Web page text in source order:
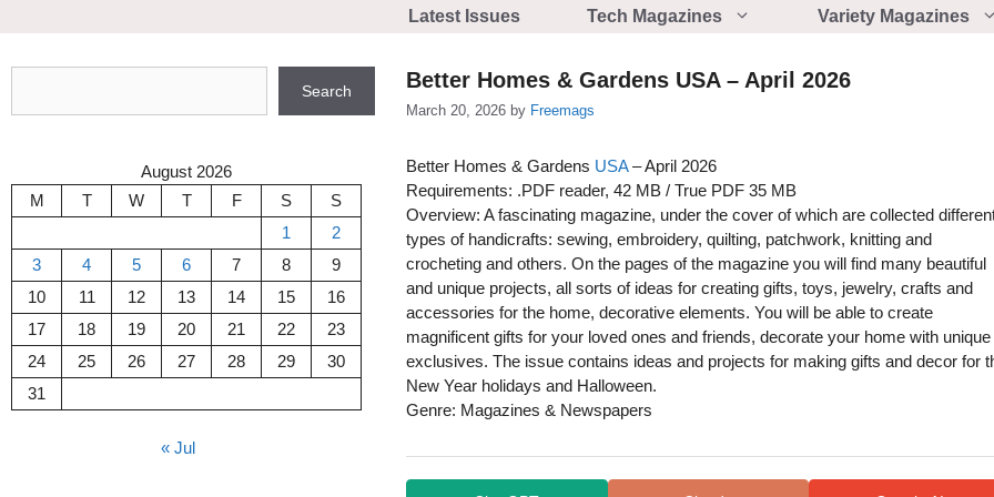
Latest Issues Tech Magazines Variety Magazines
Better Homes & Gardens USA – April 2026
March 20, 2026 by Freemags
Better Homes & Gardens USA– April 2026
Requirements: .PDF reader, 42 MB / True PDF 35 MB
Overview: A fascinating magazine, under the cover of which are collected
types of handicrafts: sewing, embroidery, quilting, patchwork, knitting and
crocheting and others. On the pages of the magazine you will find many beautiful
and unique projects, all sorts of ideas for creating gifts, toys, jewelry, crafts and
accessories for the home, decorative elements. You will be able to create
magnificent gifts for your loved ones and friends, decorate your home with unique
exclusives. The issue contains ideas and projects for making gifts and decor for
New Year holidays and Halloween.
Genre: Magazines & Newspapers
Search
August 2026
M
T W T F S
S
1
2
3
4 5 6 7 8
9
10
11 12 13 14 15
16
17
18 19 20 21 22
23
24
25 26 27 28 29
30
31
« Jul